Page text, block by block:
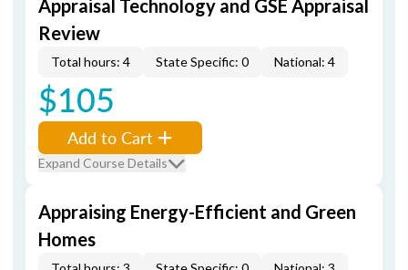
Appraisal Technology and GSE Appraisal
Review
Total hours: 4 State Specific: 0 National: 4
$105
Add to Cart
Expand Course Details
Appraising Energy-Efficient and Green
Homes